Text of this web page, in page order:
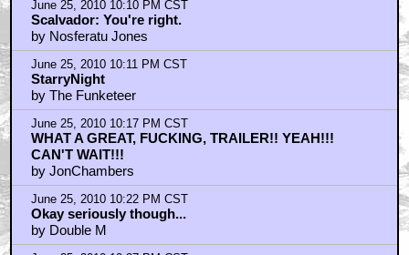
June 25, 2010 10:10 PM CST
Scalvador: You're right.
by Nosferatu Jones
June 25, 2010 10:11 PM CST
StarryNight
by The Funketeer
June 25, 2010 10:17 PM CST
WHAT A GREAT, FUCKING, TRAILER!! YEAH!!!
CAN'T WAIT!!!
by JonChambers
June 25, 2010 10:22 PM CST
Okay seriously though...
by Double M